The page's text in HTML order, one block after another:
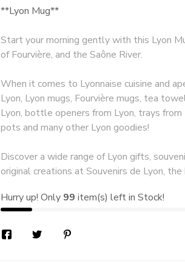
**Lyon Mug**
Start your morning gently with this Lyon
of Fourvière, and the Saône River.
When it comes to Lyonnaise cuisine and
Lyon, Lyon mugs, Fourvière mugs, tea
Lyon, bottle openers from Lyon, trays
pots and many other Lyon goodies!
Discover a wide range of Lyon gifts,
original creations at Souvenirs de Lyon,
Hurry up! Only 99 item(s) left in Stock!